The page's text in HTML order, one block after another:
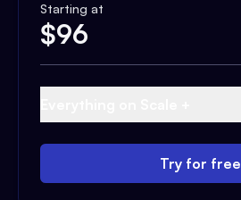
Starting at
$96
Try for free